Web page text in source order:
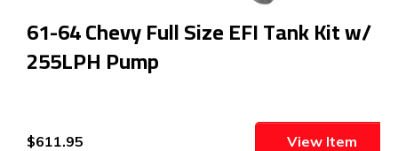
61-64 Chevy Full Size EFI Tank Kit w/
255LPH Pump
$611.95 View Item